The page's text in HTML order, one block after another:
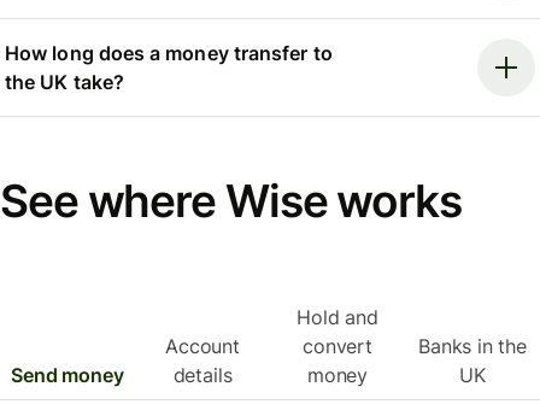
How long does a money transfer to
the UK take?
See where Wise works
Send money
Account
details
Hold and
convert
money
Banks in the
UK